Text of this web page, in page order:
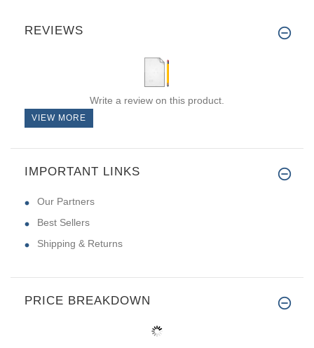
REVIEWS
Write a review on this product.
VIEW MORE
IMPORTANT LINKS
Our Partners
Best Sellers
Shipping & Returns
PRICE BREAKDOWN